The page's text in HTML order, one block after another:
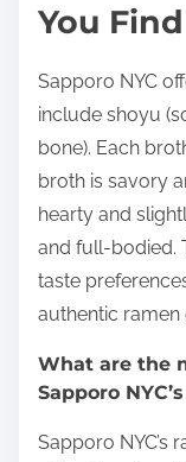
You
Sapporo NYC
include shoyu
bone). Each
broth is savory
hearty and
and full-bodied.
taste
authentic ramen
What are the
Sapporo
Sapporo NYC’s